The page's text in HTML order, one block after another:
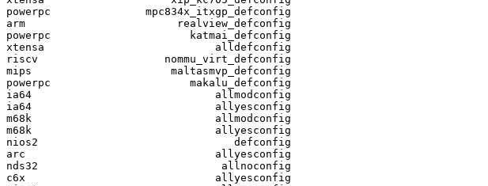
powerpc               mpc834x_itxgp_defconfig
arm                        realview_defconfig
powerpc                      katmai_defconfig
xtensa                           alldefconfig
riscv                    nommu_virt_defconfig
mips                      maltasmvp_defconfig
powerpc                      makalu_defconfig
ia64                             allmodconfig
ia64                             allyesconfig
m68k                             allmodconfig
m68k                             allyesconfig
nios2                               defconfig
arc                              allyesconfig
nds32                             allnoconfig
c6x                              allyesconfig